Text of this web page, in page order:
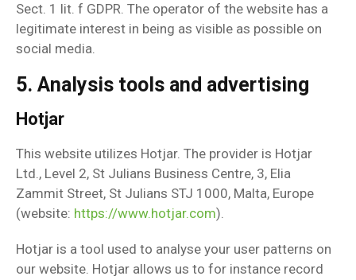
Sect. 1 lit. f GDPR. The operator of the website has a
legitimate interest in being as visible as possible on
social media.
5. Analysis tools and advertising
Hotjar
This website utilizes Hotjar. The provider is Hotjar
Ltd., Level 2, St Julians Business Centre, 3, Elia
Zammit Street, St Julians STJ 1000, Malta, Europe
(website: https://www.hotjar.com).
Hotjar is a tool used to analyse your user patterns on
our website. Hotjar allows us to for instance record